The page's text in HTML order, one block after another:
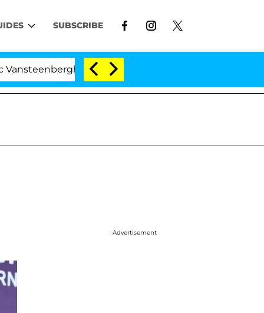
SUBSCRIBE
Split 1 Year After Meeting on the Reality
Advertisement